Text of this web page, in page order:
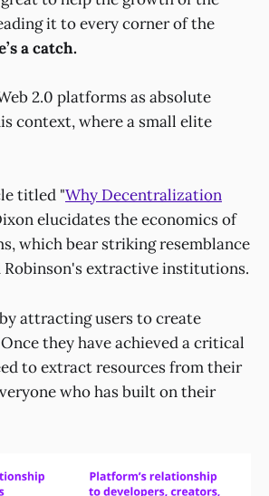
it to every corner of the
a catch.
2.0 platforms as absolute
context, where a small elite
titled "Why Decentralization
elucidates the economics of
which bear striking resemblance
Robinson's extractive institutions.
attracting users to create
they have achieved a critical
to extract resources from their
who has built on their